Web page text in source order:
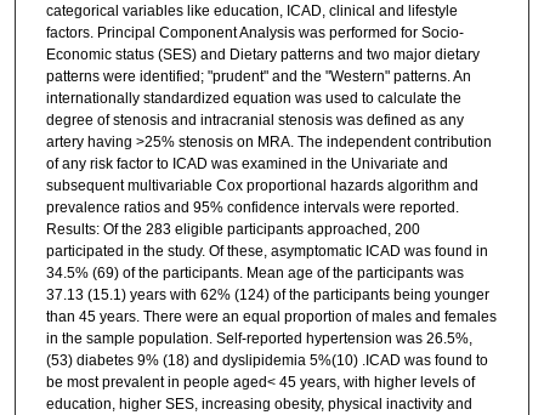
categorical variables like education, ICAD, clinical and lifestyle
factors. Principal Component Analysis was performed for Socio-
Economic status (SES) and Dietary patterns and two major dietary
patterns were identified; "prudent" and the "Western" patterns. An
internationally standardized equation was used to calculate the
degree of stenosis and intracranial stenosis was defined as any
artery having >25% stenosis on MRA. The independent contribution
of any risk factor to ICAD was examined in the Univariate and
subsequent multivariable Cox proportional hazards algorithm and
prevalence ratios and 95% confidence intervals were reported.
Results: Of the 283 eligible participants approached, 200
participated in the study. Of these, asymptomatic ICAD was found in
34.5% (69) of the participants. Mean age of the participants was
37.13 (15.1) years with 62% (124) of the participants being younger
than 45 years. There were an equal proportion of males and females
in the sample population. Self-reported hypertension was 26.5%,
(53) diabetes 9% (18) and dyslipidemia 5%(10) .ICAD was found to
be most prevalent in people aged< 45 years, with higher levels of
education, higher SES, increasing obesity, physical inactivity and